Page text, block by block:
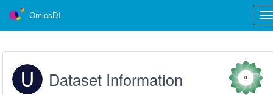
OmicsDI
Dataset Information 0